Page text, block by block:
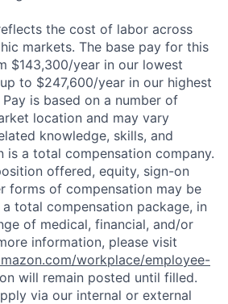
the cost of labor across
markets. The base pay for this
$143,300/year in our lowest
to $247,600/year in our highest
is based on a number of
location and may vary
knowledge, skills, and
is a total compensation company.
offered, equity, sign-on
forms of compensation may be
total compensation package, in
of medical, financial, and/or
information, please visit
workplace/employee-
will remain posted until filled.
via our internal or external